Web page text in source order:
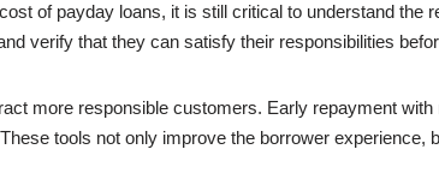
of payday loans, it is still critical to understand the
verify that they can satisfy their responsibilities
more responsible customers. Early repayment
tools not only improve the borrower experience,